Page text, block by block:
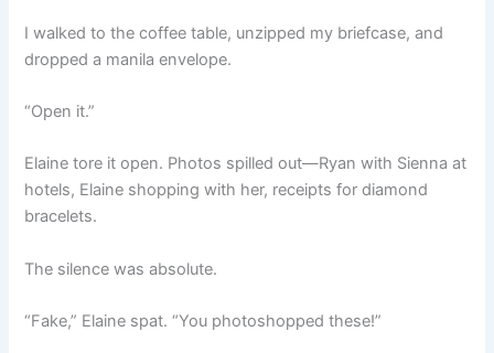
I walked to the coffee table, unzipped my briefcase, and
dropped a manila envelope.
“Open it.”
Elaine tore it open. Photos spilled out—Ryan with Sienna at
hotels, Elaine shopping with her, receipts for diamond
bracelets.
The silence was absolute.
“Fake,” Elaine spat. “You photoshopped these!”